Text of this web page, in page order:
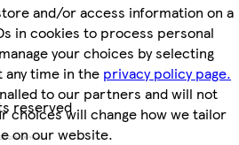
and/or access information on a
in cookies to process personal
your choices by selecting
time in the privacy policy page.
to our partners and will not
choices will change how we tailor
on our website.
reserved